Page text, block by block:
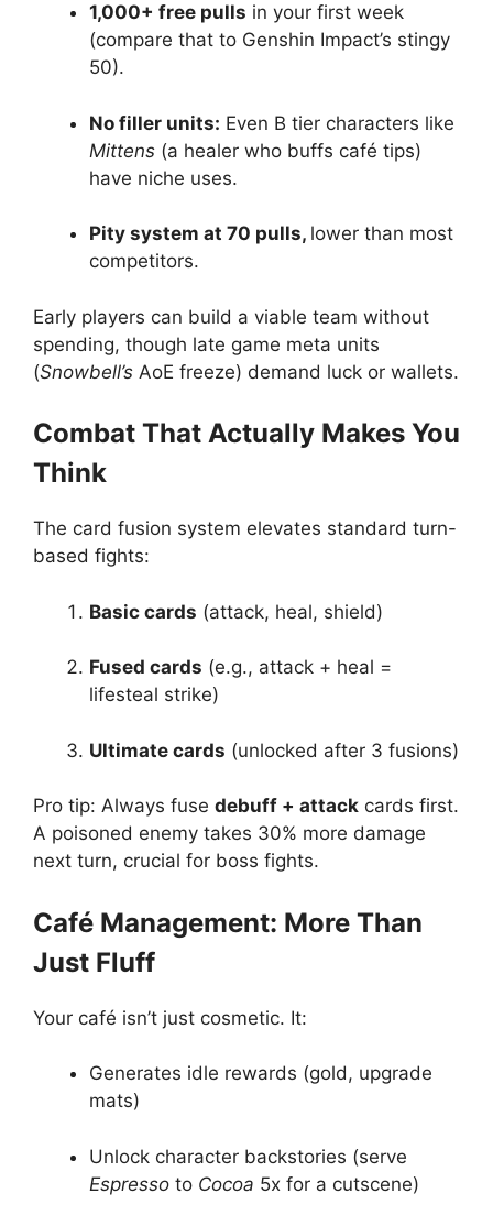
1,000+ free pulls in your first week
(compare that to Genshin Impact’s stingy
50).
No filler units: Even B tier characters like
Mittens (a healer who buffs café tips)
have niche uses.
Pity system at 70 pulls, lower than most
competitors.
Early players can build a viable team without
spending, though late game meta units
(Snowbell’s AoE freeze) demand luck or wallets.
Combat That Actually Makes You
Think
The card fusion system elevates standard turn-
based fights:
Basic cards (attack, heal, shield)
Fused cards (e.g., attack + heal =
lifesteal strike)
Ultimate cards (unlocked after 3 fusions)
Pro tip: Always fuse debuff + attack cards first.
A poisoned enemy takes 30% more damage
next turn, crucial for boss fights.
Café Management: More Than
Just Fluff
Your café isn’t just cosmetic. It:
Generates idle rewards (gold, upgrade
mats)
Unlock character backstories (serve
Espresso to Cocoa 5x for a cutscene)